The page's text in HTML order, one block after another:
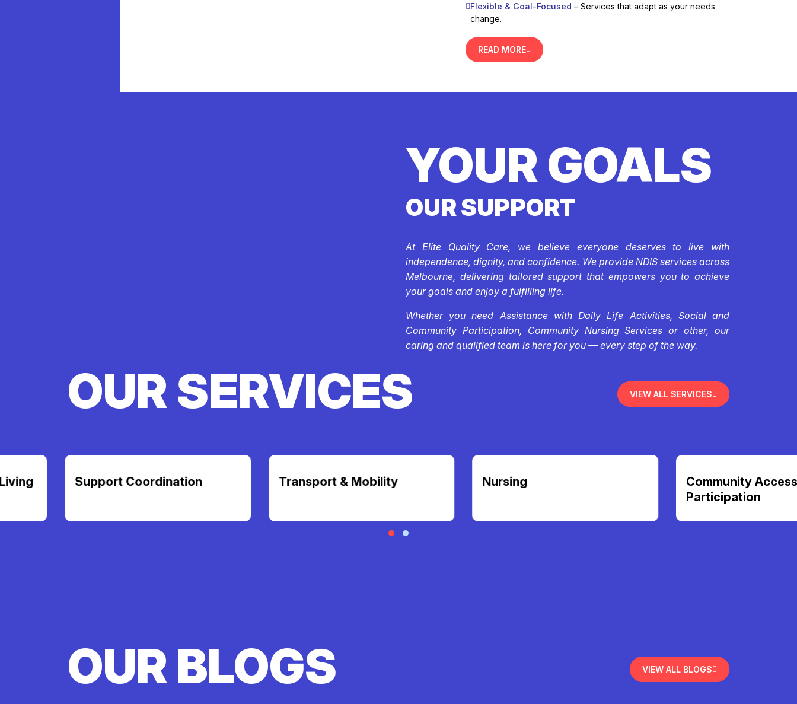
Flexible & Goal-Focused –Services that adapt as your needs
change.
READ MORE
YOUR GOALS
OUR SUPPORT
At Elite Quality Care, we believe everyone deserves to live with
independence, dignity, and confidence. We provide NDIS services across
Melbourne, delivering tailored support that empowers you to achieve
your goals and enjoy a fulfilling life.
Whether you need Assistance with Daily Life Activities, Social and
Community Participation, Community Nursing Services or other, our
caring and qualified team is here for you — every step of the way.
OUR SERVICES VIEW ALL SERVICES
Support Coordination Transport & Mobility
Community Access &
Participation
OUR BLOGS VIEW ALL BLOGS